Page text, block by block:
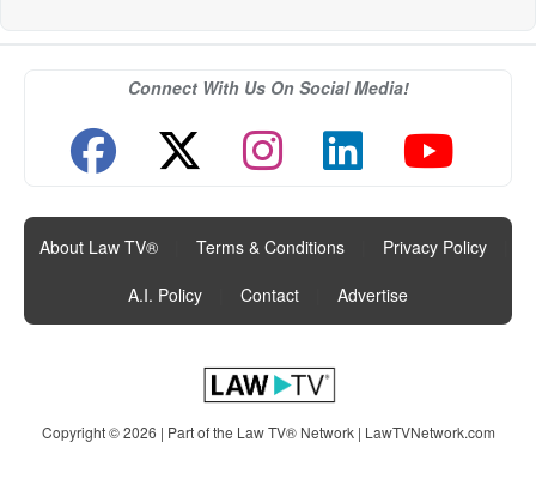
Connect With Us On Social Media!
About Law TV® Terms & Conditions Privacy Policy
A.I. Policy
Contact Advertise
Copyright © 2026 | Part of the Law TV® Network | LawTVNetwork.com